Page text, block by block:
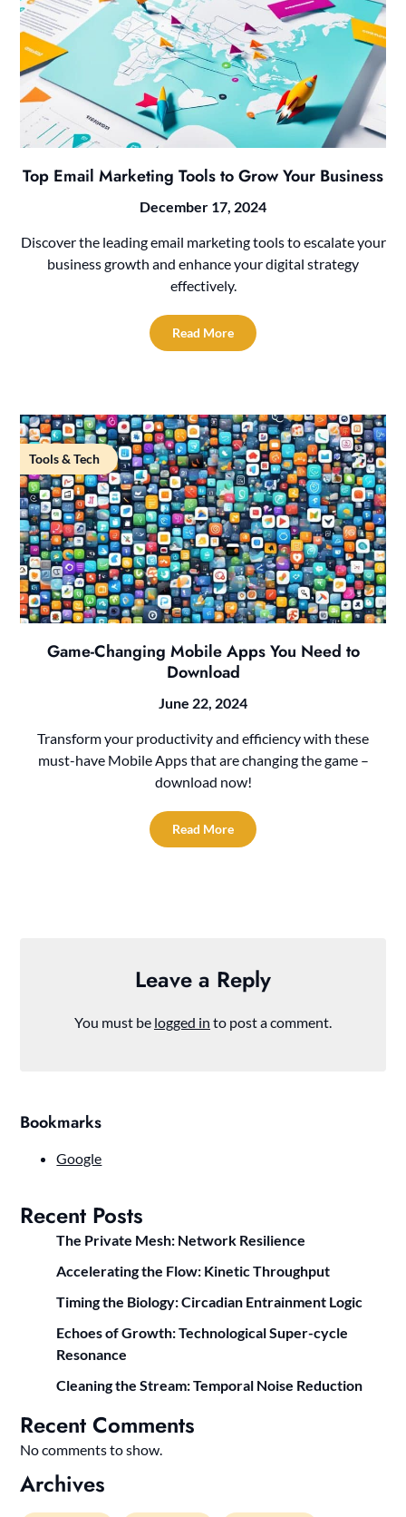
Top Email Marketing Tools to Grow Your Business
December 17, 2024
Discover the leading email marketing tools to escalate your
business growth and enhance your digital strategy
effectively.
Read More
Tools & Tech
Game-Changing Mobile Apps You Need to
Download
June 22, 2024
Transform your productivity and efficiency with these
must-have Mobile Apps that are changing the game –
download now!
Read More
Leave a Reply
You must be logged in to post a comment.
Bookmarks
Google
Recent Posts
The Private Mesh: Network Resilience
Accelerating the Flow: Kinetic Throughput
Timing the Biology: Circadian Entrainment Logic
Echoes of Growth: Technological Super-cycle
Resonance
Cleaning the Stream: Temporal Noise Reduction
Recent Comments
No comments to show.
Archives